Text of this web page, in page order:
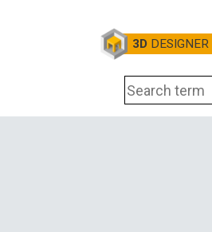
3D DESIGNER